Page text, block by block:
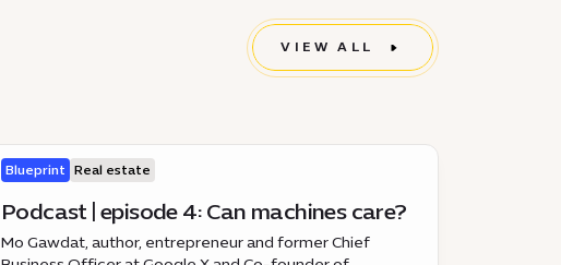
VIEW ALL
Blueprint Real estate
Podcast | episode 4: Can machines care?
Mo Gawdat, author, entrepreneur and former Chief